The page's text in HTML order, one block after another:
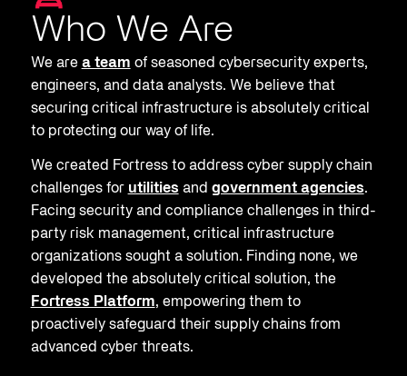
Who We Are
We are a team of seasoned cybersecurity experts,
engineers, and data analysts. We believe that
securing critical infrastructure is absolutely critical
to protecting our way of life.
We created Fortress to address cyber supply chain
challenges for utilities and government agencies.
Facing security and compliance challenges in third-
party risk management, critical infrastructure
organizations sought a solution. Finding none, we
developed the absolutely critical solution, the
Fortress Platform, empowering them to
proactively safeguard their supply chains from
advanced cyber threats.